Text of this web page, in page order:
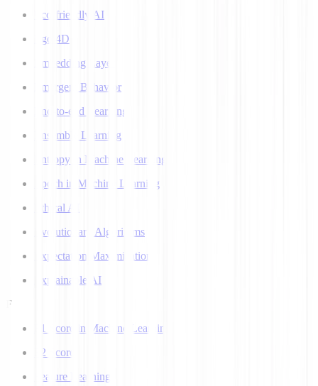
Eco-friendly AI
Ego 4D
Embedding Layer
Emergent Behavior
End-to-end Learning
Ensemble Learning
Entropy in Machine Learning
Epoch in Machine Learning
Ethical AI
Evolutionary Algorithms
Expectation Maximization
Explainable AI
F
F1 Score in Machine Learning
F2 Score
Feature Learning